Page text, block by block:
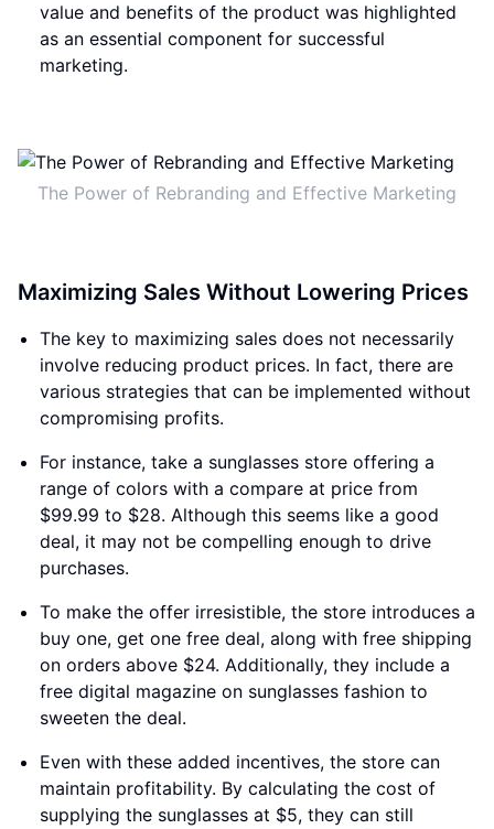
value and benefits of the product was highlighted
as an essential component for successful
marketing.
The Power of Rebranding and Effective Marketing
Maximizing Sales Without Lowering Prices
The key to maximizing sales does not necessarily
involve reducing product prices. In fact, there are
various strategies that can be implemented without
compromising profits.
For instance, take a sunglasses store offering a
range of colors with a compare at price from
$99.99 to $28. Although this seems like a good
deal, it may not be compelling enough to drive
purchases.
To make the offer irresistible, the store introduces a
buy one, get one free deal, along with free shipping
on orders above $24. Additionally, they include a
free digital magazine on sunglasses fashion to
sweeten the deal.
Even with these added incentives, the store can
maintain profitability. By calculating the cost of
supplying the sunglasses at $5, they can still